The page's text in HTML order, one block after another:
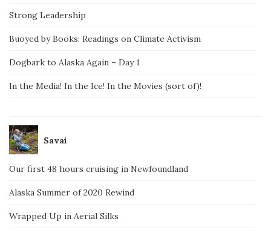
Strong Leadership
Buoyed by Books: Readings on Climate Activism
Dogbark to Alaska Again – Day 1
In the Media! In the Ice! In the Movies (sort of)!
Savai
Our first 48 hours cruising in Newfoundland
Alaska Summer of 2020 Rewind
Wrapped Up in Aerial Silks